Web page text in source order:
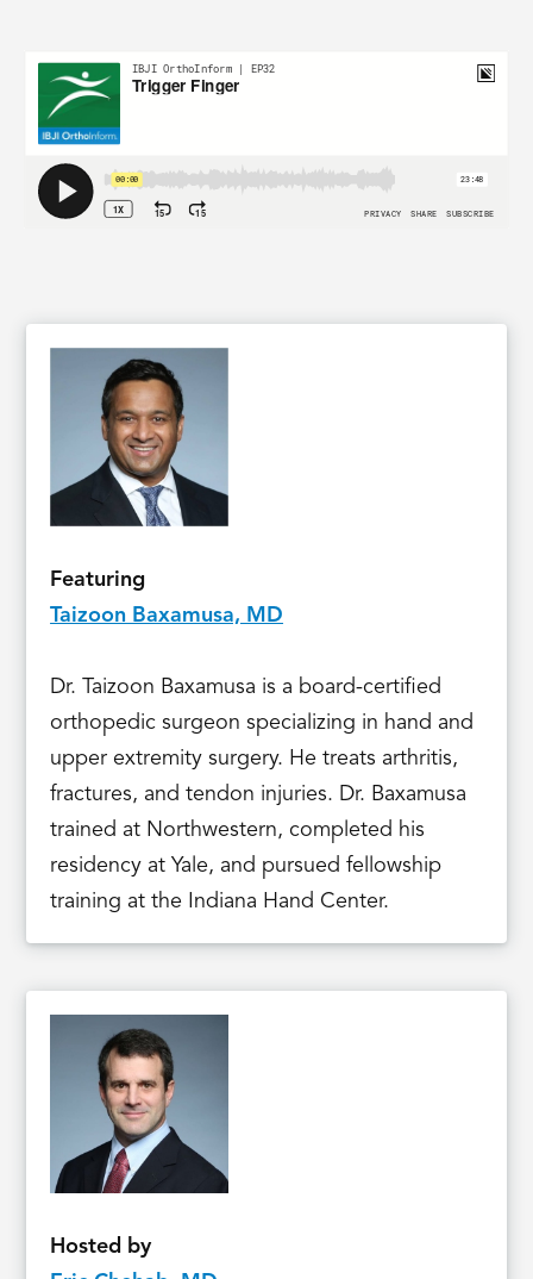
Featuring
Taizoon Baxamusa, MD
Dr. Taizoon Baxamusa is a board-certified
orthopedic surgeon specializing in hand and
upper extremity surgery. He treats arthritis,
fractures, and tendon injuries. Dr. Baxamusa
trained at Northwestern, completed his
residency at Yale, and pursued fellowship
training at the Indiana Hand Center.
Hosted by